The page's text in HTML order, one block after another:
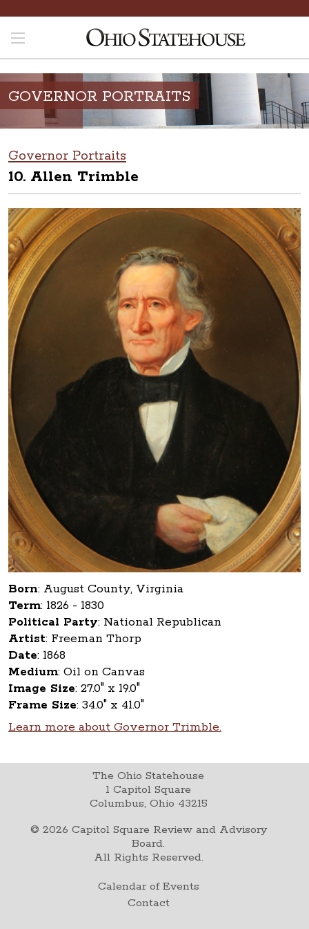
GOVERNOR PORTRAITS
Governor Portraits
10. Allen Trimble
Born: August County, Virginia
Term: 1826 - 1830
Political Party: National Republican
Artist: Freeman Thorp
Date: 1868
Medium: Oil on Canvas
Image Size: 27.0" x 19.0"
Frame Size: 34.0" x 41.0"
Learn more about Governor Trimble.
The Ohio Statehouse
1 Capitol Square
Columbus, Ohio 43215
© 2026 Capitol Square Review and Advisory
Board.
All Rights Reserved.
Calendar of Events
Contact